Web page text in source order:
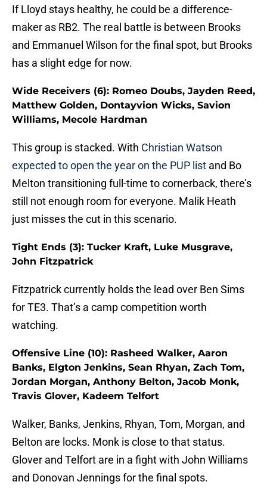
If Lloyd stays healthy, he could be a difference-
maker as RB2. The real battle is between Brooks
and Emmanuel Wilson for the final spot, but Brooks
has a slight edge for now.
Wide Receivers (6): Romeo Doubs, Jayden Reed,
Matthew Golden, Dontayvion Wicks, Savion
Williams, Mecole Hardman
This group is stacked. With Christian Watson
expected to open the year on the PUP list and Bo
Melton transitioning full-time to cornerback, there’s
still not enough room for everyone. Malik Heath
just misses the cut in this scenario.
Tight Ends (3): Tucker Kraft, Luke Musgrave,
John Fitzpatrick
Fitzpatrick currently holds the lead over Ben Sims
for TE3. That’s a camp competition worth
watching.
Offensive Line (10): Rasheed Walker, Aaron
Banks, Elgton Jenkins, Sean Rhyan, Zach Tom,
Jordan Morgan, Anthony Belton, Jacob Monk,
Travis Glover, Kadeem Telfort
Walker, Banks, Jenkins, Rhyan, Tom, Morgan, and
Belton are locks. Monk is close to that status.
Glover and Telfort are in a fight with John Williams
and Donovan Jennings for the final spots.